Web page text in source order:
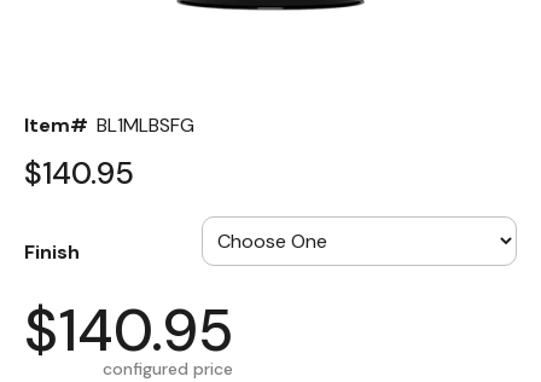
Item# BL1MLBSFG
$140.95
Finish
$140.95
configured price